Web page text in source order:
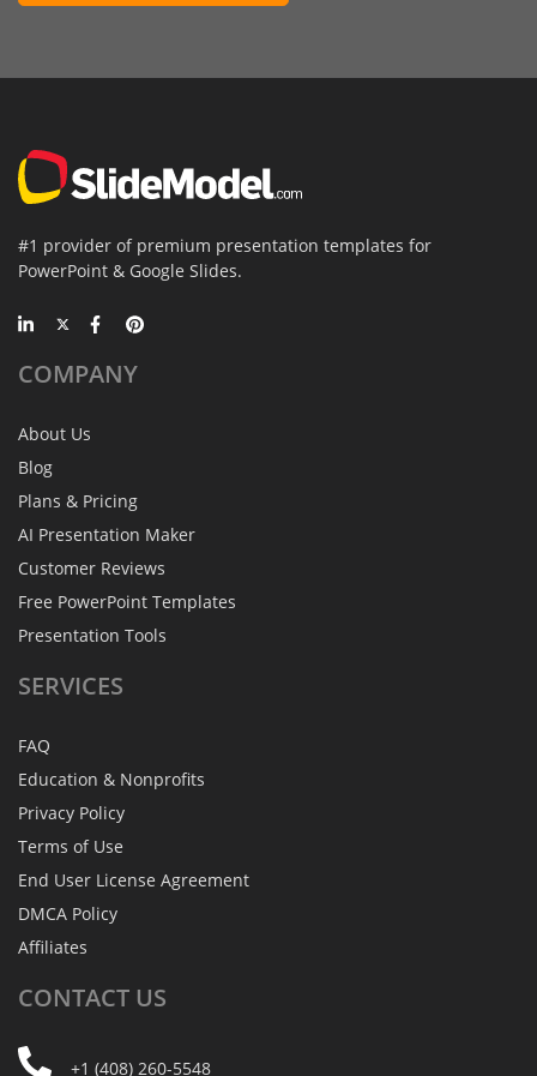
#1 provider of premium presentation templates for
PowerPoint & Google Slides.
COMPANY
About Us
Blog
Plans & Pricing
AI Presentation Maker
Customer Reviews
Free PowerPoint Templates
Presentation Tools
SERVICES
FAQ
Education & Nonprofits
Privacy Policy
Terms of Use
End User License Agreement
DMCA Policy
Affiliates
CONTACT US
+1 (408) 260-5548